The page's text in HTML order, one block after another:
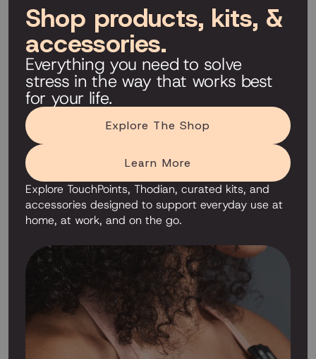
Shop products, kits, &
accessories.
Everything you need to solve
stress in the way that works best
for your life.
Explore The Shop
Learn More
Explore TouchPoints, Thodian, curated kits, and
accessories designed to support everyday use at
home, at work, and on the go.